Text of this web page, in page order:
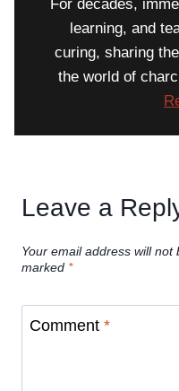
For decades,
learning, and
curing, sharing
the world of
Leave a
Your email address will not
marked *
Comment *